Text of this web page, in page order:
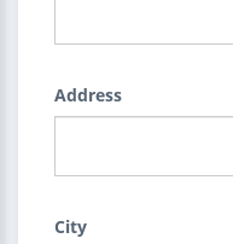
Address
City